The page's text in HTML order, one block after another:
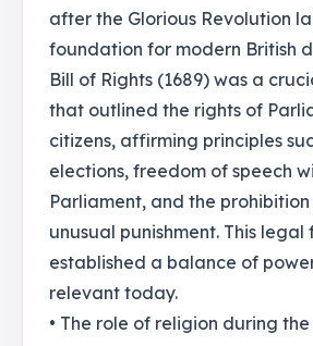
after the Glorious Revolution
foundation for modern British
Bill of Rights (1689) was a
that outlined the rights of
citizens, affirming principles
elections, freedom of speech
Parliament, and the
unusual punishment. This
established a balance of
relevant today.
• The role of religion during